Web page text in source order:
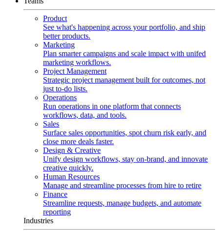
Product
See what's happening across your portfolio, and ship
better products.
Marketing
Plan smarter campaigns and scale impact with unifed
marketing workflows.
Project Management
Strategic project management built for outcomes, not
just to-do lists.
Operations
Run operations in one platform that connects
workflows, data, and tools.
Sales
Surface sales opportunities, spot churn risk early, and
close more deals faster.
Design & Creative
Unify design workflows, stay on-brand, and innovate
creative quickly.
Human Resources
Manage and streamline processes from hire to retire
Finance
Streamline requests, manage budgets, and automate
reporting
Industries